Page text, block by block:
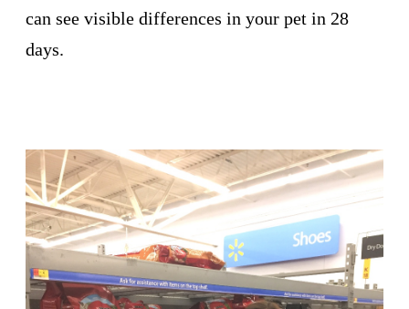
can see visible differences in your pet in 28
days.